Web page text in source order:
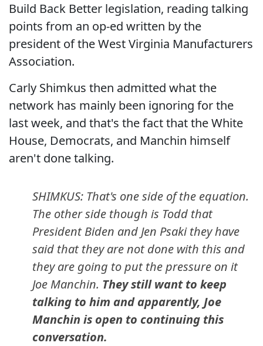
Build Back Better legislation, reading talking
points from an op-ed written by the
president of the West Virginia Manufacturers
Association.
Carly Shimkus then admitted what the
network has mainly been ignoring for the
last week, and that's the fact that the White
House, Democrats, and Manchin himself
aren't done talking.
SHIMKUS: That's one side of the equation.
The other side though is Todd that
President Biden and Jen Psaki they have
said that they are not done with this and
they are going to put the pressure on it
Joe Manchin. They still want to keep
talking to him and apparently, Joe
Manchin is open to continuing this
conversation.